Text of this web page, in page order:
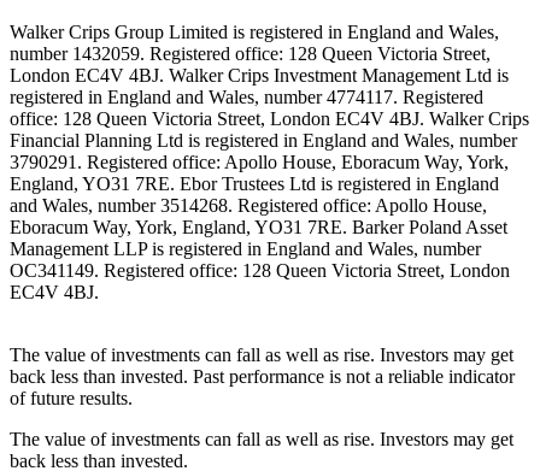
Walker Crips Group Limited is registered in England and Wales,
number 1432059. Registered office: 128 Queen Victoria Street,
London EC4V 4BJ. Walker Crips Investment Management Ltd is
registered in England and Wales, number 4774117. Registered
office: 128 Queen Victoria Street, London EC4V 4BJ. Walker Crips
Financial Planning Ltd is registered in England and Wales, number
3790291. Registered office: Apollo House, Eboracum Way, York,
England, YO31 7RE. Ebor Trustees Ltd is registered in England
and Wales, number 3514268. Registered office: Apollo House,
Eboracum Way, York, England, YO31 7RE. Barker Poland Asset
Management LLP is registered in England and Wales, number
OC341149. Registered office: 128 Queen Victoria Street, London
EC4V 4BJ.
The value of investments can fall as well as rise. Investors may get
back less than invested. Past performance is not a reliable indicator
of future results.
The value of investments can fall as well as rise. Investors may get
back less than invested.